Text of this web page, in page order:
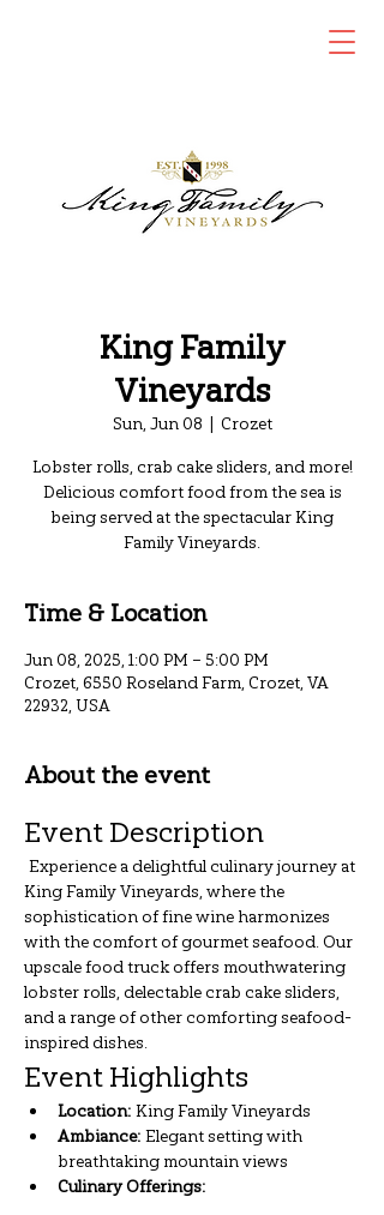
King Family
Vineyards
Sun, Jun 08
  |
Crozet
Lobster rolls, crab cake sliders, and more!
Delicious comfort food from the sea is
being served at the spectacular King
Family Vineyards.
Time & Location
Jun 08, 2025, 1:00 PM – 5:00 PM
Crozet, 6550 Roseland Farm, Crozet, VA
22932, USA
About the event
Event Description
Experience a delightful culinary journey at
King Family Vineyards, where the
sophistication of fine wine harmonizes
with the comfort of gourmet seafood. Our
upscale food truck offers mouthwatering
lobster rolls, delectable crab cake sliders,
and a range of other comforting seafood-
inspired dishes.
Event Highlights
Location: King Family Vineyards
Ambiance: Elegant setting with
breathtaking mountain views
Culinary Offerings: